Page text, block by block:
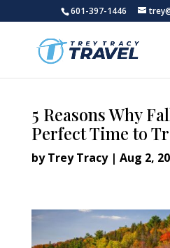
601-397-1446
5 Reasons Why
Perfect Time to
byTrey Tracy| Aug 2,